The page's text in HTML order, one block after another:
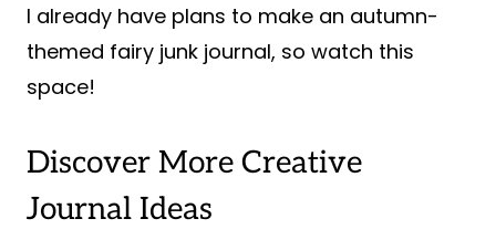
I already have plans to make an autumn-
themed fairy junk journal, so watch this
space!
Discover More Creative
Journal Ideas